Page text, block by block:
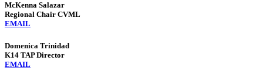
McKenna Salazar
Regional Chair CVML
EMAIL
Domenica Trinidad
K14 TAP Director
EMAIL